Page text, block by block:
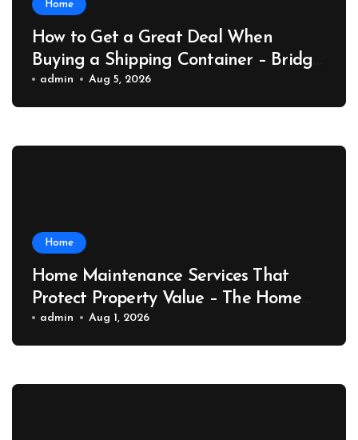
Home
How to Get a Great Deal When
Buying a Shipping Container – Bridge
Port News
admin Aug 5, 2026
Home
Home Maintenance Services That
Protect Property Value – The Home
Value Upgrader
admin Aug 1, 2026